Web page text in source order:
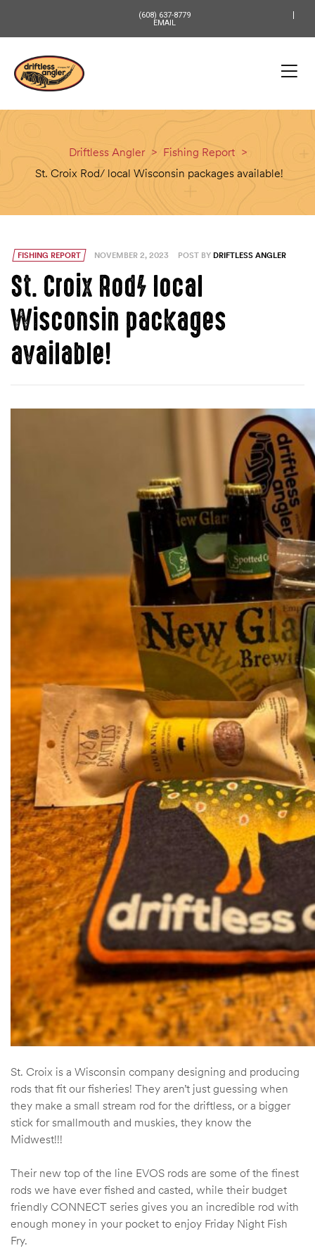
(608) 637-8779
EMAIL
Driftless Angler > Fishing Report >
St. Croix Rod/ local Wisconsin packages available!
FISHING REPORT NOVEMBER 2, 2023 POST BY DRIFTLESS ANGLER
St. Croix Rod/ local
Wisconsin packages
available!
St. Croix is a Wisconsin company designing and producing
rods that fit our fisheries! They aren’t just guessing when
they make a small stream rod for the driftless, or a bigger
stick for smallmouth and muskies, they know the
Midwest!!!
Their new top of the line EVOS rods are some of the finest
rods we have ever fished and casted, while their budget
friendly CONNECT series gives you an incredible rod with
enough money in your pocket to enjoy Friday Night Fish
Fry.